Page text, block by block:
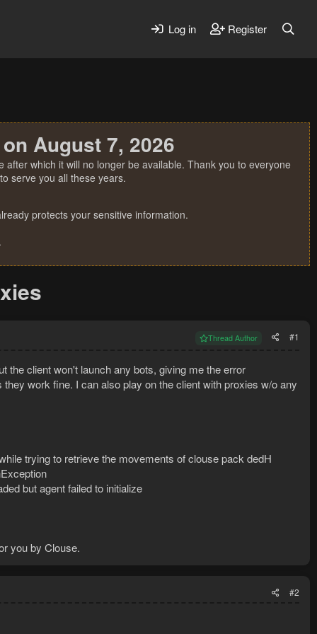
Log in Register
August 7, 2026
which it will no longer be available. Thank you to everyone
serve you all these years.
protects your sensitive information.
Thread Author #1
the client won't launch any bots, giving me the error
work fine. I can also play on the client with proxies w/o any
trying to retrieve the movements of clouse pack dedH
but agent failed to initialize
you by Clouse.
#2